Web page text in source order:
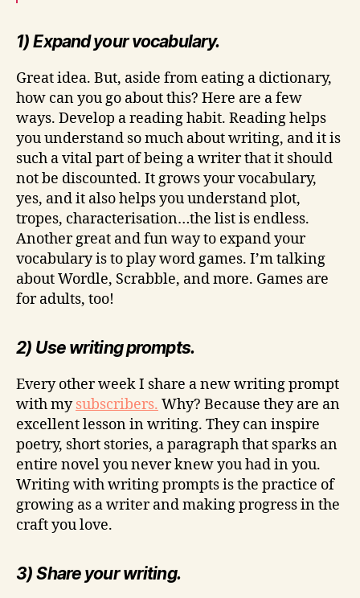
1) Expand your vocabulary.
Great idea. But, aside from eating a dictionary,
how can you go about this? Here are a few
ways. Develop a reading habit. Reading helps
you understand so much about writing, and it is
such a vital part of being a writer that it should
not be discounted. It grows your vocabulary,
yes, and it also helps you understand plot,
tropes, characterisation…the list is endless.
Another great and fun way to expand your
vocabulary is to play word games. I’m talking
about Wordle, Scrabble, and more. Games are
for adults, too!
2) Use writing prompts.
Every other week I share a new writing prompt
with mysubscribers. Why? Because they are an
excellent lesson in writing. They can inspire
poetry, short stories, a paragraph that sparks an
entire novel you never knew you had in you.
Writing with writing prompts is the practice of
growing as a writer and making progress in the
craft you love.
3) Share your writing.